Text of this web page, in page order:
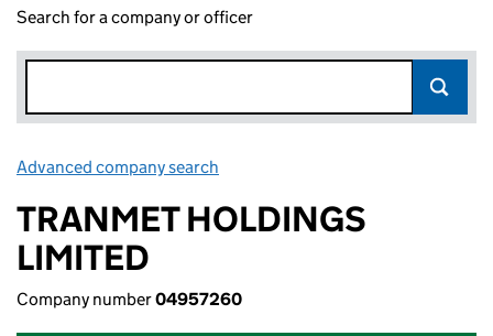
Search for a company or officer
Advanced company search
TRANMET HOLDINGS
LIMITED
Company number04957260